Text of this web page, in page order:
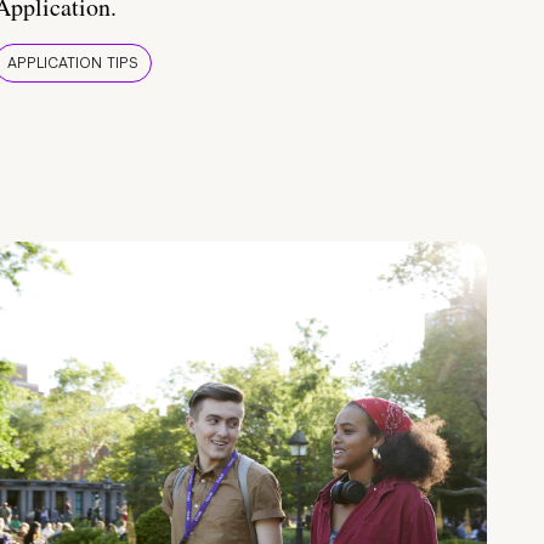
APPLICATION TIPS